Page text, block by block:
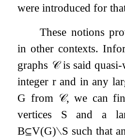
were introduced for
These notions
in other contexts.
graphs 𝒞is said
integer rand in any
G from 𝒞, we can
vertices S and a
B⊆V(G)∖S such that